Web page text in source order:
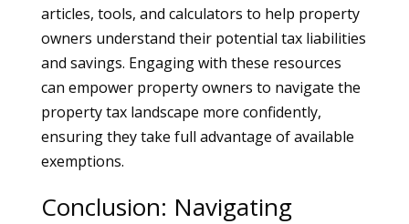
articles, tools, and calculators to help property
owners understand their potential tax liabilities
and savings. Engaging with these resources
can empower property owners to navigate the
property tax landscape more confidently,
ensuring they take full advantage of available
exemptions.
Conclusion: Navigating